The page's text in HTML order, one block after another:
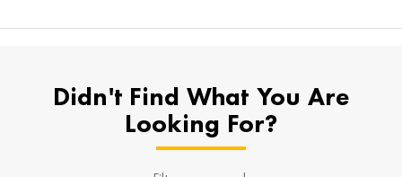
Didn't Find What You Are
Looking For?